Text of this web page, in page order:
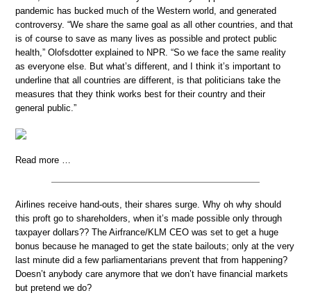
pandemic has bucked much of the Western world, and generated
controversy. “We share the same goal as all other countries, and that
is of course to save as many lives as possible and protect public
health,” Olofsdotter explained to NPR. “So we face the same reality
as everyone else. But what’s different, and I think it’s important to
underline that all countries are different, is that politicians take the
measures that they think works best for their country and their
general public.”
Read more …
Airlines receive hand-outs, their shares surge. Why oh why should
this proft go to shareholders, when it’s made possible only through
taxpayer dollars?? The Airfrance/KLM CEO was set to get a huge
bonus because he managed to get the state bailouts; only at the very
last minute did a few parliamentarians prevent that from happening?
Doesn’t anybody care anymore that we don’t have financial markets
but pretend we do?